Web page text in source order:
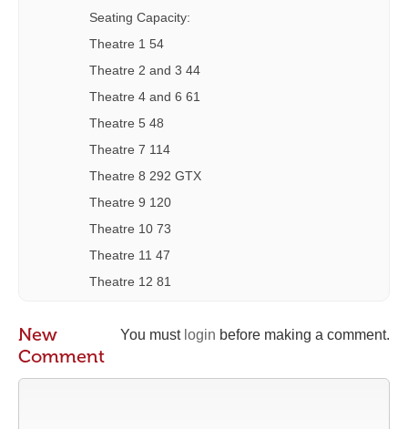
Seating Capacity:
Theatre 1 54
Theatre 2 and 3 44
Theatre 4 and 6 61
Theatre 5 48
Theatre 7 114
Theatre 8 292 GTX
Theatre 9 120
Theatre 10 73
Theatre 11 47
Theatre 12 81
You must login before making a comment.
New
Comment